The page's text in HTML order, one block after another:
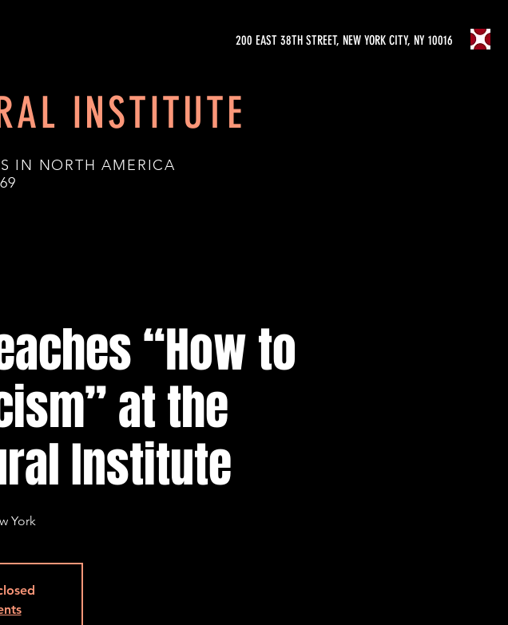
200 EAST 38TH STREET, NEW YORK CITY, NY 10016
INSTITUTE
IN NORTH AMERICA
“How to
at the
Institute
York